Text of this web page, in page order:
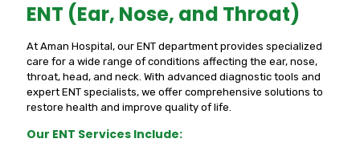
ENT (Ear, Nose, and Throat)
At Aman Hospital, our ENT department provides specialized
care for a wide range of conditions affecting the ear, nose,
throat, head, and neck. With advanced diagnostic tools and
expert ENT specialists, we offer comprehensive solutions to
restore health and improve quality of life.
Our ENT Services Include: